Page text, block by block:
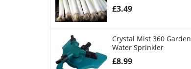
£3.49
Crystal Mist 360 Garden
Water Sprinkler
£8.99